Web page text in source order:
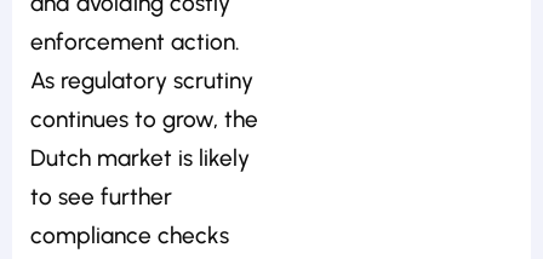
enforcement action.
As regulatory scrutiny
continues to grow, the
Dutch market is likely
to see further
compliance checks